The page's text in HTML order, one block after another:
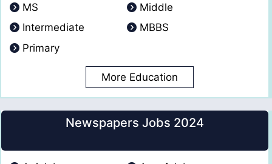
MS
Middle
Intermediate
MBBS
Primary
More Education
Newspapers Jobs 2024